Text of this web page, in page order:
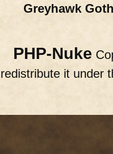
Greyhawk
PHP-Nuke
redistribute it under